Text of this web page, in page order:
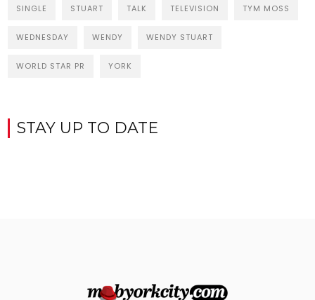
SINGLE STUART TALK TELEVISION TYM MOSS
WEDNESDAY WENDY WENDY STUART
WORLD STAR PR YORK
STAY UP TO DATE